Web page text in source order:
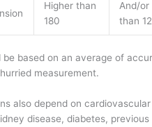
Higher than
180
And/or
than
be based on an average of
measurement.
also depend on cardiovascular
disease, diabetes, previous